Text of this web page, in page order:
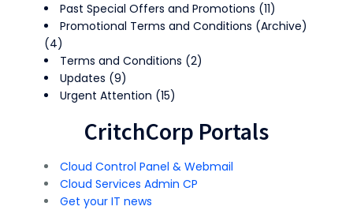
Past Special Offers and Promotions (11)
Promotional Terms and Conditions (Archive)
(4)
Terms and Conditions (2)
Updates (9)
Urgent Attention (15)
CritchCorp Portals
Cloud Control Panel & Webmail
Cloud Services Admin CP
Get your IT news